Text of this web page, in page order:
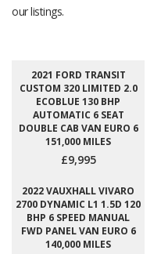
our listings.
2021 FORD TRANSIT
CUSTOM 320 LIMITED 2.0
ECOBLUE 130 BHP
AUTOMATIC 6 SEAT
DOUBLE CAB VAN EURO 6
151,000 MILES
£9,995
2022 VAUXHALL VIVARO
2700 DYNAMIC L1 1.5D 120
BHP 6 SPEED MANUAL
FWD PANEL VAN EURO 6
140,000 MILES